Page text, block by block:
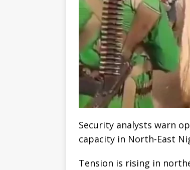
Security analysts warn
capacity in North-East
Tension is rising in